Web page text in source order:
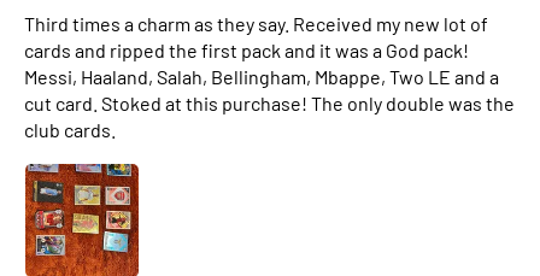
Third times a charm as they say. Received my new lot of
cards and ripped the first pack and it was a God pack!
Messi, Haaland, Salah, Bellingham, Mbappe, Two LE and a
cut card. Stoked at this purchase! The only double was the
club cards.